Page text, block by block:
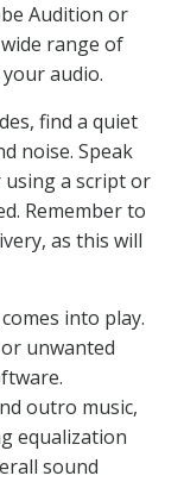
Audition or
range of
audio.
find a quiet
noise. Speak
using a script or
Remember to
as this will
into play.
unwanted
outro music,
equalization
sound